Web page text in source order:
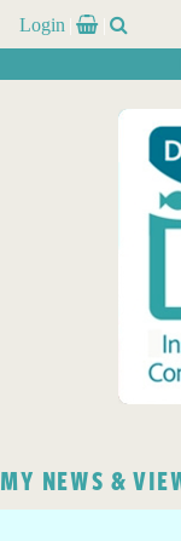
Login  
MY NEWS &